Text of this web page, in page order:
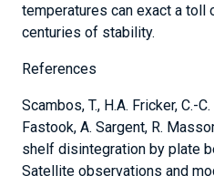
temperatures can exact a toll
centuries of stability.
References
Scambos, T., H.A. Fricker, C.-
Fastook, A. Sargent, R.
shelf disintegration by plate
Satellite observations and